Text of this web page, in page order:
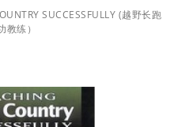
SUCCESSFULLY (越野长跑
教练）